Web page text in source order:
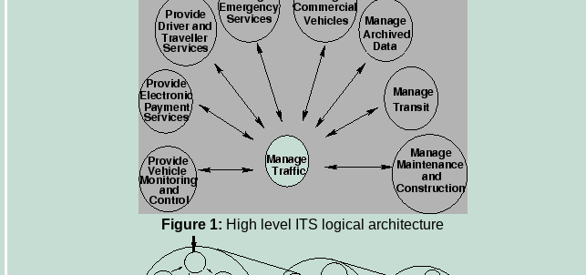
Figure 1: High level ITS logical architecture